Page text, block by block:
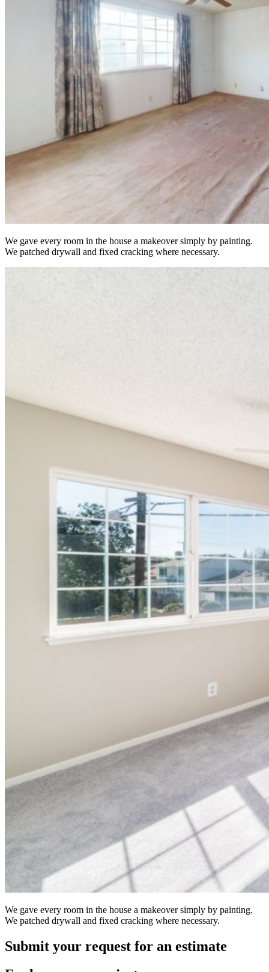
We gave every room in the house a makeover simply by painting.
We patched drywall and fixed cracking where necessary.
We gave every room in the house a makeover simply by painting.
We patched drywall and fixed cracking where necessary.
Submit your request for an estimate